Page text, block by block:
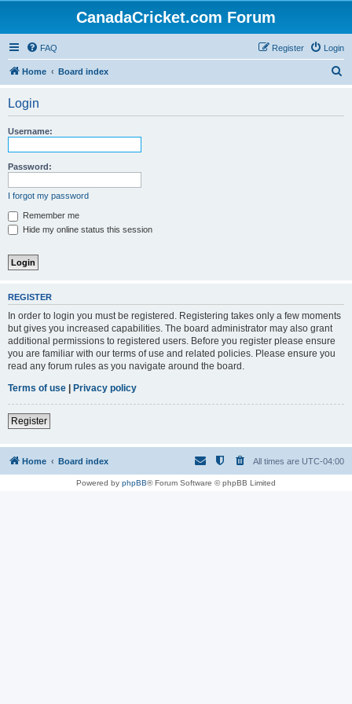
CanadaCricket.com Forum
FAQ Login
Register
Home Board index
Login
Username:
Password:
I forgot my password
Remember me
Hide my online status this session
REGISTER
In order to login you must be registered. Registering takes only a few moments
but gives you increased capabilities. The board administrator may also grant
additional permissions to registered users. Before you register please ensure
you are familiar with our terms of use and related policies. Please ensure you
read any forum rules as you navigate around the board.
Terms of use | Privacy policy
Register
Home Board index All times are UTC-04:00
Powered by phpBB® Forum Software © phpBB Limited